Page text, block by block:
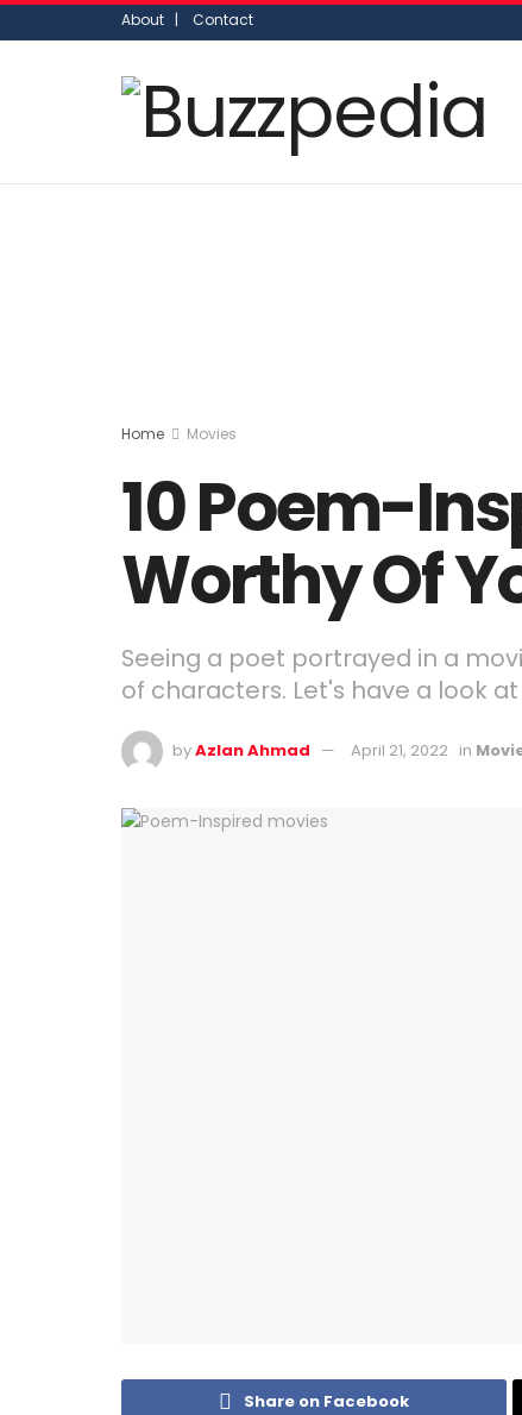
About | Contact
Home Movies
10 Poem-
Worthy Of
Seeing a poet portrayed in a
of characters. Let's have a look
byAzlan Ahmad April 21, 2022 in
Share on Facebook